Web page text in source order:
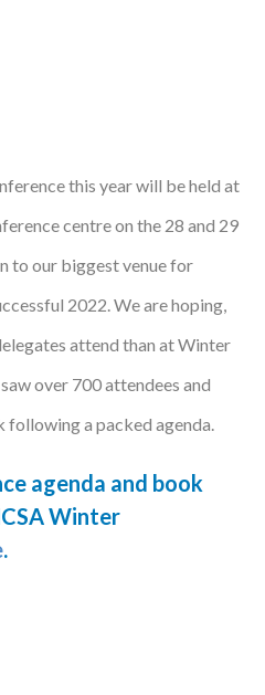
L&D Model
this year will be held at
centre on the 28 and 29
to our biggest venue for
2022. We are hoping,
attend than at Winter
over 700 attendees and
a packed agenda.
agenda and book
Winter
.